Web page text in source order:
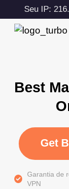
Seu IP:
Best
Get
Garantia de
VPN